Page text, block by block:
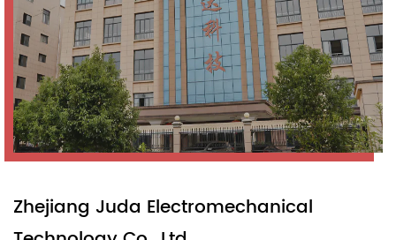
Zhejiang Juda Electromechanical